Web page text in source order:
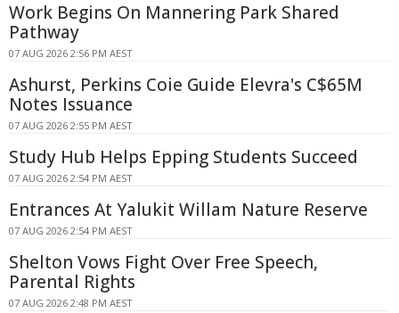
Work Begins On Mannering Park Shared
Pathway
07 AUG 2026 2:56 PM AEST
Ashurst, Perkins Coie Guide Elevra's C$65M
Notes Issuance
07 AUG 2026 2:55 PM AEST
Study Hub Helps Epping Students Succeed
07 AUG 2026 2:54 PM AEST
Entrances At Yalukit Willam Nature Reserve
07 AUG 2026 2:54 PM AEST
Shelton Vows Fight Over Free Speech,
Parental Rights
07 AUG 2026 2:48 PM AEST